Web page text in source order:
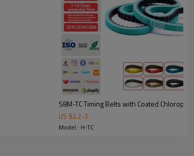
automation equipment, these belts are available
applications.
S8M-TC Timing Belts with Coated
US $2.2-3
Model : H-TC